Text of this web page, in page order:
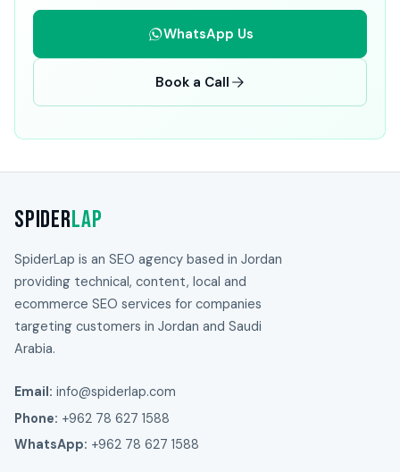
WhatsApp Us
Book a Call
SpiderLap
SpiderLap is an SEO agency based in Jordan
providing technical, content, local and
ecommerce SEO services for companies
targeting customers in Jordan and Saudi
Arabia.
Email: info@spiderlap.com
Phone: +962 78 627 1588
WhatsApp: +962 78 627 1588